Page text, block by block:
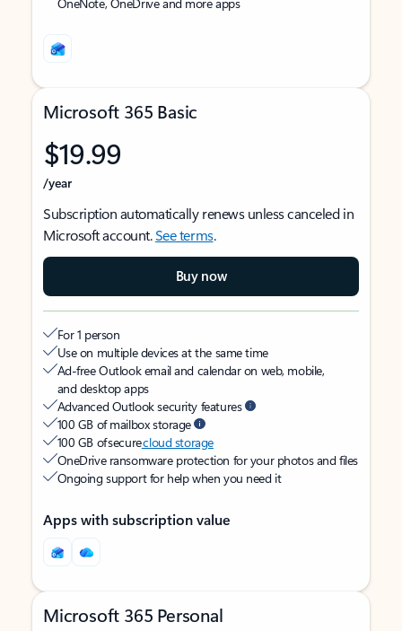
Microsoft 365 Basic
$19.99
/year
Subscription automatically renews unless canceled in
Microsoft account.See terms.
Buy now
For 1 person
Use on multiple devices at the same time
Ad-free Outlook email and calendar on web, mobile,
and desktop apps
Advanced Outlook security features
100 GB of mailbox storage
100 GB of securecloud storage
OneDrive ransomware protection for your photos and files
Ongoing support for help when you need it
Apps with subscription value
Microsoft 365 Personal